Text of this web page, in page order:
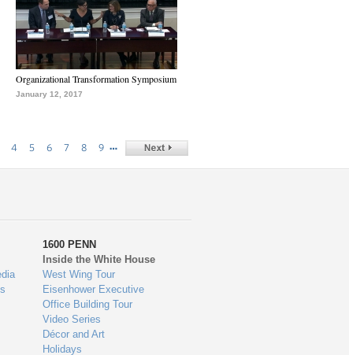
Organizational Transformation Symposium
January 12, 2017
4 5 6 7 8 9 …